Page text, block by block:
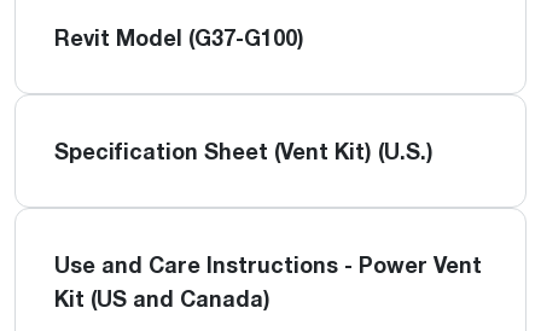
Revit Model (G37-G100)
Specification Sheet (Vent Kit) (U.S.)
Use and Care Instructions - Power Vent
Kit (US and Canada)